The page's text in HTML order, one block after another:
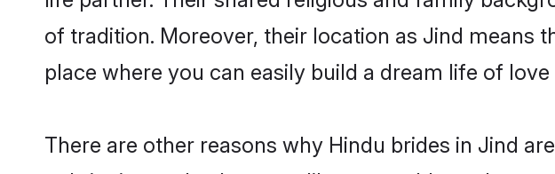
of tradition. Moreover, their location as Jind means
place where you can easily build a dream life of
There are other reasons why Hindu brides in Jind